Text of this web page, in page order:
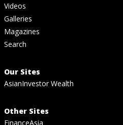
Videos
Galleries
Magazines
Search
Our Sites
AsianInvestor Wealth
Other Sites
FinanceAsia